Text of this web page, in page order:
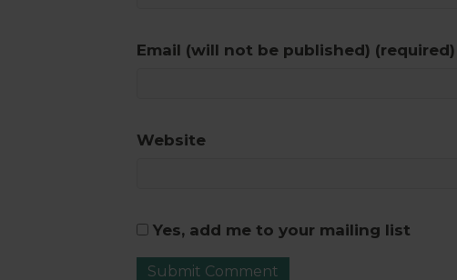
Email (will not be published) (required)
Website
Yes, add me to your mailing list